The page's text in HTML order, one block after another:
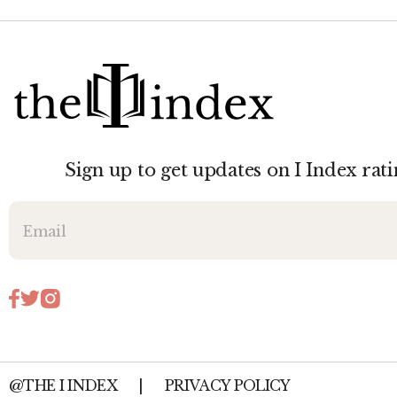
Sign up to get updates on I Index
@THE I INDEX PRIVACY POLICY